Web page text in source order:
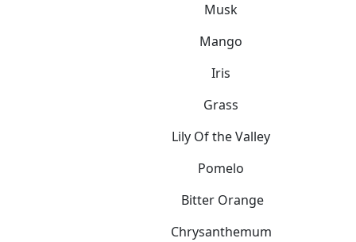
Musk
Mango
Iris
Grass
Lily Of the Valley
Pomelo
Bitter Orange
Chrysanthemum